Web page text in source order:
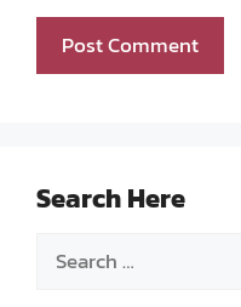
Search Here
Search